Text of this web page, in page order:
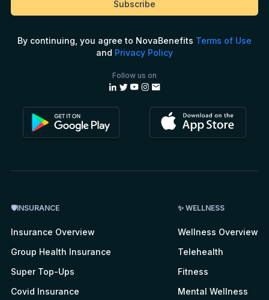
By continuing, you agree to NovaBenefits Terms of Use
and Privacy Policy
Follow us on
🛡INSURANCE
Insurance Overview
Group Health Insurance
Super Top-Ups
Covid Insurance
✨ WELLNESS
Wellness Overview
Telehealth
Fitness
Mental Wellness